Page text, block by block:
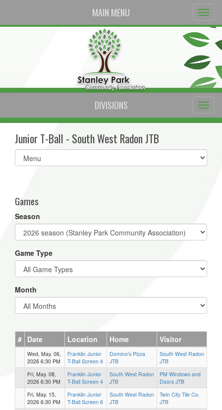
MAIN MENU
DIVISIONS
Junior T-Ball - South West Radon JTB
Select
list(select
Games
Season
Game Type
Month
# Date Location Home Visitor
Wed, May. 06,
2026 6:30 PM
Franklin Junior
T-Ball Screen 4
Domino's Pizza
JTB
South West Radon
JTB
Fri, May. 08,
2026 6:30 PM
Franklin Junior
T-Ball Screen 4
South West Radon
JTB
PM Windows and
Doors JTB
Fri, May. 15,
2026 6:30 PM
Franklin Junior
T-Ball Screen 6
South West Radon
JTB
Twin City Tile Co.
JTB